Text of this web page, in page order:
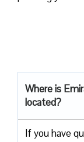
Where is
located?
If you have